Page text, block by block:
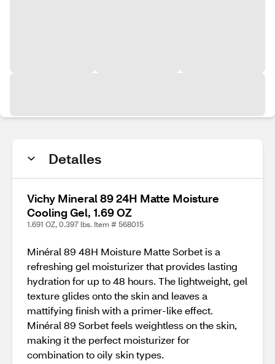
Detalles
Vichy Mineral 89 24H Matte Moisture
Cooling Gel, 1.69 OZ
1.691 OZ, 0.397 lbs. Item # 568015
Minéral 89 48H Moisture Matte Sorbet is a
refreshing gel moisturizer that provides lasting
hydration for up to 48 hours. The lightweight, gel
texture glides onto the skin and leaves a
mattifying finish with a primer-like effect.
Minéral 89 Sorbet feels weightless on the skin,
making it the perfect moisturizer for
combination to oily skin types.